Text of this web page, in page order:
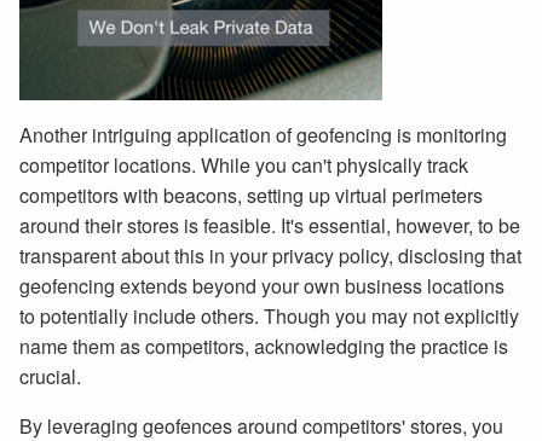
Another intriguing application of geofencing is monitoring
competitor locations. While you can't physically track
competitors with beacons, setting up virtual perimeters
around their stores is feasible. It's essential, however, to be
transparent about this in your privacy policy, disclosing that
geofencing extends beyond your own business locations
to potentially include others. Though you may not explicitly
name them as competitors, acknowledging the practice is
crucial.
By leveraging geofences around competitors' stores, you